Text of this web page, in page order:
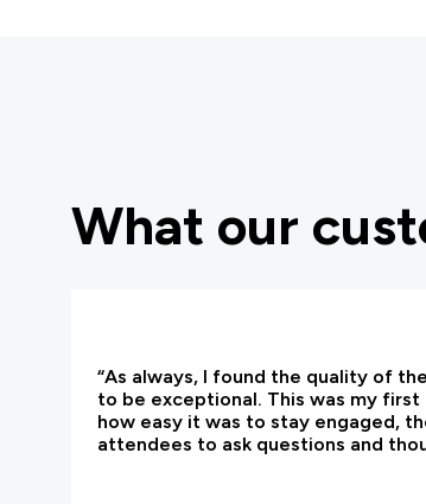
What our
“As always, I found the quality of
to be exceptional. This was my
how easy it was to stay engaged,
attendees to ask questions and